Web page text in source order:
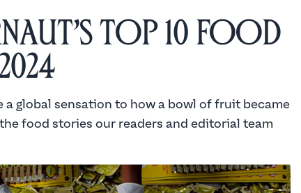
Top 10 Food
a global sensation to how a bowl of fruit became
food stories our readers and editorial team